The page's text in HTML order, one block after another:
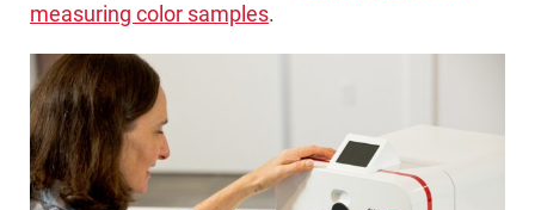
measuring color samples.